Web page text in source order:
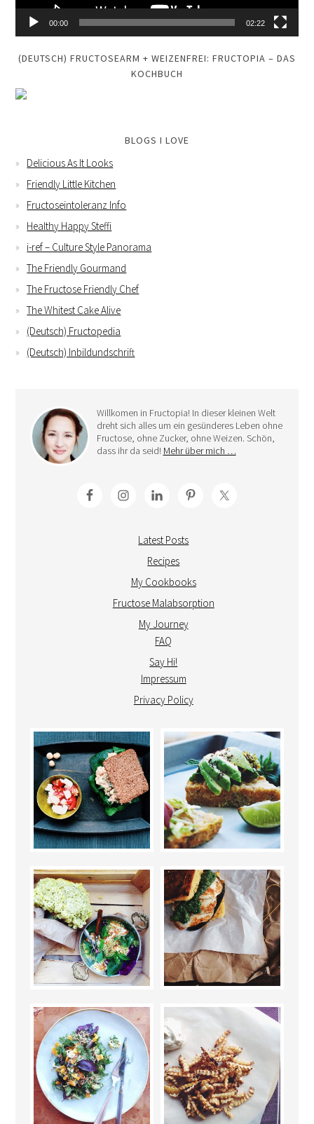
00:00 02:22
(DEUTSCH) FRUCTOSEARM + WEIZENFREI: FRUCTOPIA – DAS
KOCHBUCH
BLOGS I LOVE
Delicious As It Looks
Friendly Little Kitchen
Fructoseintoleranz Info
Healthy Happy Steffi
i-ref – Culture Style Panorama
The Friendly Gourmand
The Fructose Friendly Chef
The Whitest Cake Alive
(Deutsch) Fructopedia
(Deutsch) Inbildundschrift
Willkomen in Fructopia! In dieser kleinen Welt
dreht sich alles um ein gesünderes Leben ohne
Fructose, ohne Zucker, ohne Weizen. Schön,
dass ihr da seid! Mehr über mich …
Latest Posts
Recipes
My Cookbooks
Fructose Malabsorption
My Journey
FAQ
Say Hi!
Impressum
Privacy Policy